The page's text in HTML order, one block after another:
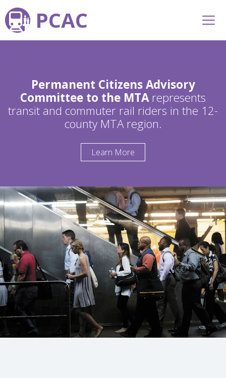
PCAC
Permanent Citizens Advisory
Committee to the MTArepresents
transit and commuter rail riders in the 12-
county MTA region.
Learn More